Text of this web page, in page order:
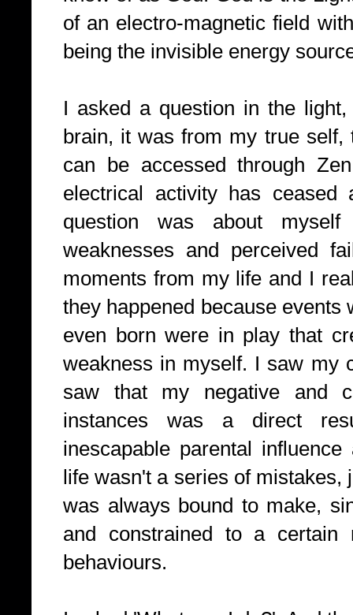
of an electro-magnetic field
being the invisible energy
I asked a question in the
brain, it was from my true self,
can be accessed through
electrical activity has ceased
question was about
weaknesses and perceived
moments from my life and I
they happened because
even born were in play that
weakness in myself. I saw my
saw that my negative and
instances was a direct
inescapable parental
life wasn't a series of mistakes,
was always bound to make,
and constrained to a certain
behaviours.